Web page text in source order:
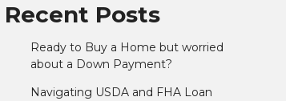
Recent Posts
Ready to Buy a Home but worried
about a Down Payment?
Navigating USDA and FHA Loan